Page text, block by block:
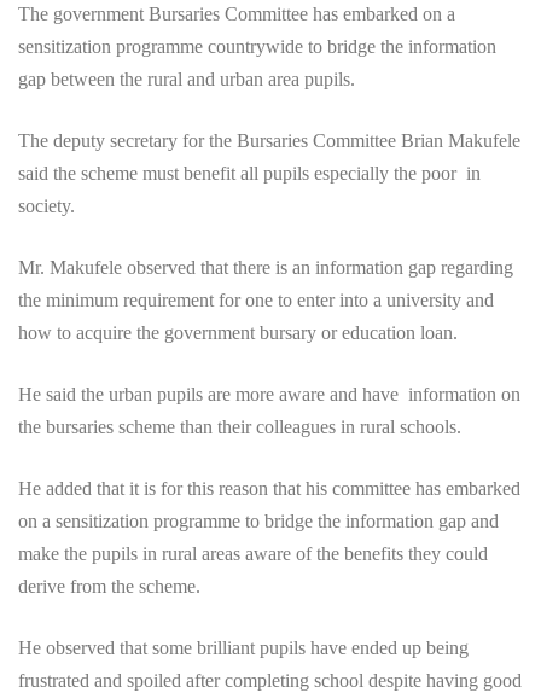
The government Bursaries Committee has embarked on a
sensitization programme countrywide to bridge the information
gap between the rural and urban area pupils.
The deputy secretary for the Bursaries Committee Brian Makufele
said the scheme must benefit all pupils especially the poor in
society.
Mr. Makufele observed that there is an information gap regarding
the minimum requirement for one to enter into a university and
how to acquire the government bursary or education loan.
He said the urban pupils are more aware and have information on
the bursaries scheme than their colleagues in rural schools.
He added that it is for this reason that his committee has embarked
on a sensitization programme to bridge the information gap and
make the pupils in rural areas aware of the benefits they could
derive from the scheme.
He observed that some brilliant pupils have ended up being
frustrated and spoiled after completing school despite having good